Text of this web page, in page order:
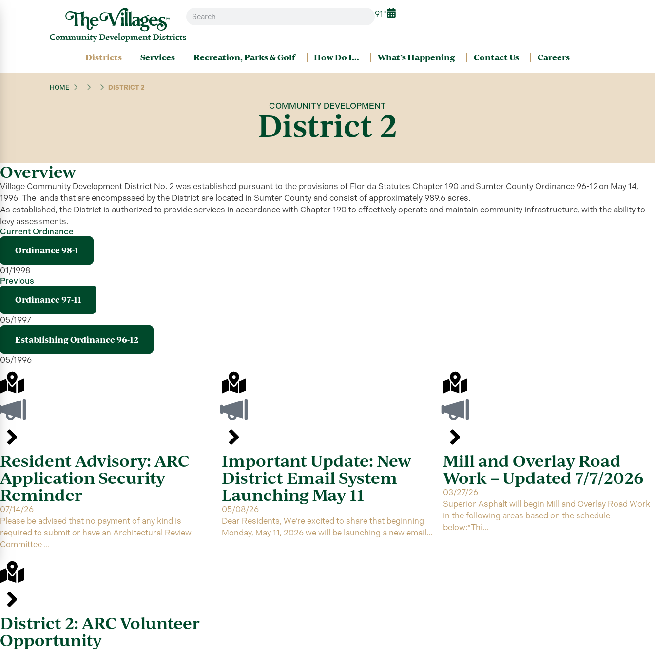
91°
Districts Services Recreation, Parks & Golf How Do I… What’s Happening Contact Us Careers
HOME DISTRICT 2
COMMUNITY DEVELOPMENT
District 2
Overview
Village Community Development District No. 2 was established pursuant to the provisions of Florida Statutes Chapter 190 and Sumter County Ordinance 96-12 on May 14,
1996. The lands that are encompassed by the District are located in Sumter County and consist of approximately 989.6 acres.
As established, the District is authorized to provide services in accordance with Chapter 190 to effectively operate and maintain community infrastructure, with the ability to
levy assessments.
Current Ordinance
Ordinance 98-1
01/1998
Previous
Ordinance 97-11
05/1997
Establishing Ordinance 96-12
05/1996
Resident Advisory: ARC
Application Security
Reminder
07/14/26
Please be advised that no payment of any kind is
required to submit or have an Architectural Review
Committee ...
Important Update: New
District Email System
Launching May 11
05/08/26
Dear Residents, We’re excited to share that beginning
Monday, May 11, 2026 we will be launching a new email...
Mill and Overlay Road
Work – Updated 7/7/2026
03/27/26
Superior Asphalt will begin Mill and Overlay Road Work
in the following areas based on the schedule
below:*Thi...
District 2: ARC Volunteer
Opportunity